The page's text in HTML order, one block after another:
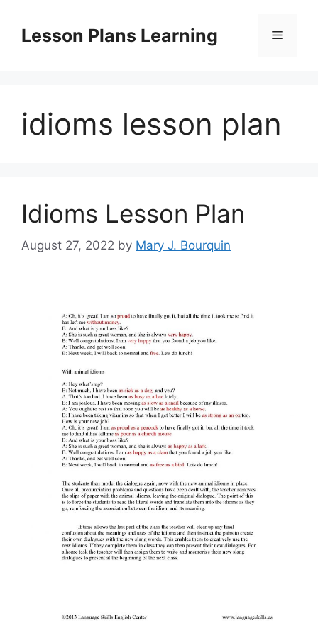
contentLesson Plans Learning Menu
idioms lesson plan
Idioms Lesson Plan
August 27, 2022 by Mary J. Bourquin